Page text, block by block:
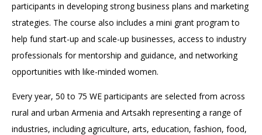
participants in developing strong business plans and marketing
strategies. The course also includes a mini grant program to
help fund start-up and scale-up businesses, access to industry
professionals for mentorship and guidance, and networking
opportunities with like-minded women.
Every year, 50 to 75 WE participants are selected from across
rural and urban Armenia and Artsakh representing a range of
industries, including agriculture, arts, education, fashion, food,